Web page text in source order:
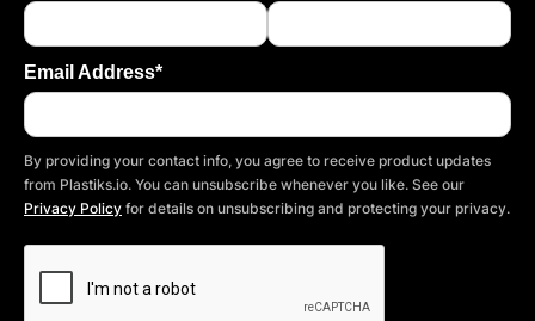
Email Address*
By providing your contact info, you agree to receive product updates
from Plastiks.io. You can unsubscribe whenever you like. See our
Privacy Policy for details on unsubscribing and protecting your privacy.